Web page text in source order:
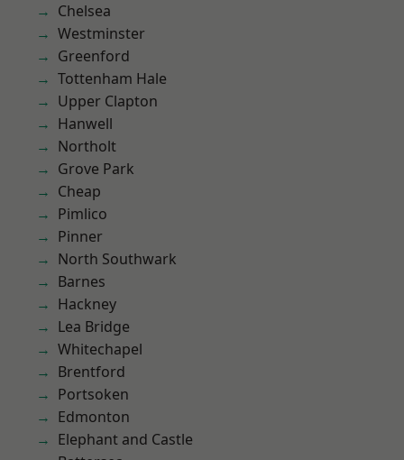
Chelsea
Westminster
Greenford
Tottenham Hale
Upper Clapton
Hanwell
Northolt
Grove Park
Cheap
Pimlico
Pinner
North Southwark
Barnes
Hackney
Lea Bridge
Whitechapel
Brentford
Portsoken
Edmonton
Elephant and Castle